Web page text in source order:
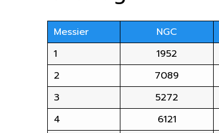
Messier NGC
1
1952
2
7089
3
5272
4
6121